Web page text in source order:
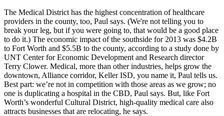
The Medical District has the highest concentration ofhealthcare
providers in the county, too, Paul says. (We're not telling you to
break your leg, but if you were going to, that would be a good place
to do it.) The economic impact of the southside for 2013 was $4.2B
to Fort Worth and $5.5B to the county, according to a study done by
UNT Center for Economic Development and Research director
Terry Clower. Medical, more than other industries, helps grow the
downtown, Alliance corridor, Keller ISD, you name it, Paul tells us.
Best part: we’re not in competition with those areas as we grow; no
one is duplicating a hospital in the CBD, Paul says. But, like Fort
Worth’s wonderful Cultural District, high-quality medical care also
attracts businesses that are relocating, he says.